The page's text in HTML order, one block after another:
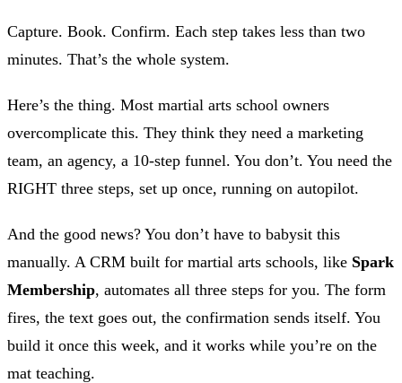
Capture. Book. Confirm. Each step takes less than two
minutes. That’s the whole system.
Here’s the thing. Most martial arts school owners
overcomplicate this. They think they need a marketing
team, an agency, a 10-step funnel. You don’t. You need the
RIGHT three steps, set up once, running on autopilot.
And the good news? You don’t have to babysit this
manually. A CRM built for martial arts schools, like Spark
Membership, automates all three steps for you. The form
fires, the text goes out, the confirmation sends itself. You
build it once this week, and it works while you’re on the
mat teaching.